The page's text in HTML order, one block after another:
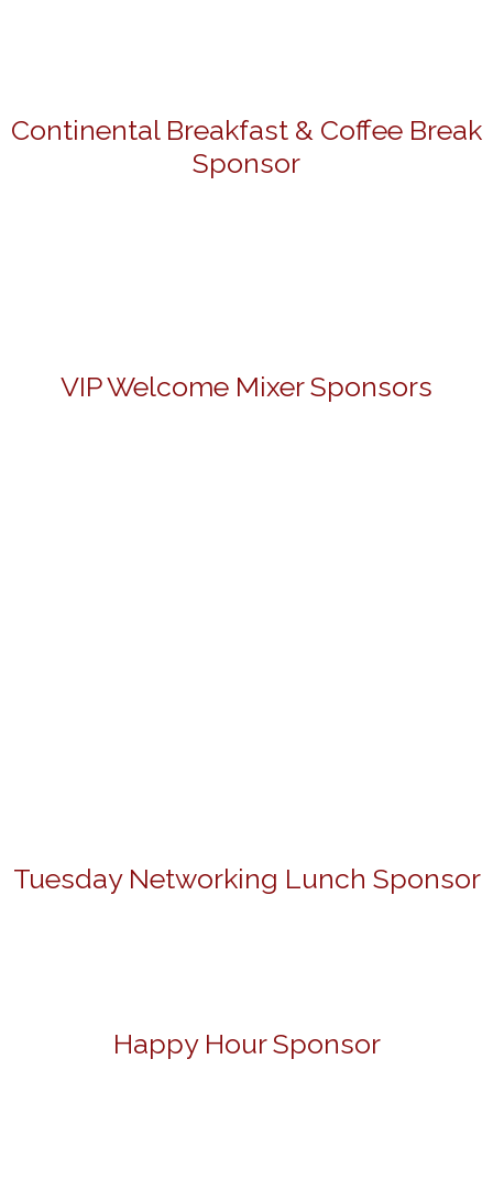
Continental Breakfast & Coffee Break
Sponsor
VIP Welcome Mixer Sponsors
Tuesday Networking Lunch Sponsor
Happy Hour Sponsor